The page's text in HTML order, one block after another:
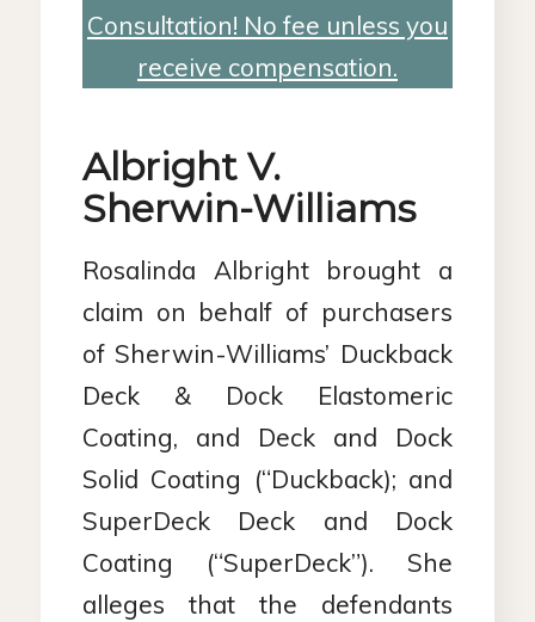
Consultation! No fee unless you
receive compensation.
Albright V.
Sherwin-Williams
Rosalinda Albright brought a
claim on behalf of purchasers
of Sherwin-Williams’ Duckback
Deck & Dock Elastomeric
Coating, and Deck and Dock
Solid Coating (“Duckback); and
SuperDeck Deck and Dock
Coating (“SuperDeck”). She
alleges that the defendants